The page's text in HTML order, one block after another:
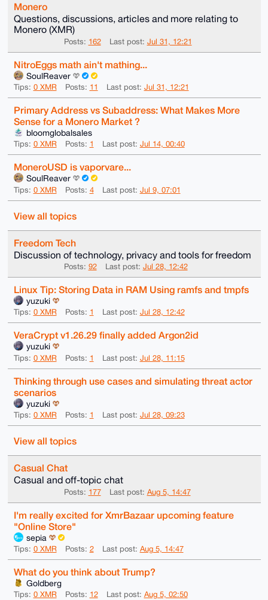
Monero
Questions, discussions, articles and more relating to
Monero (XMR)
Posts: 162 Last post: Jul 31, 12:21
NitroEggs math ain't mathing...
SoulReaver
Tips: 0 XMR Posts: 11 Last post: Jul 31, 12:21
Primary Address vs Subaddress: What Makes More
Sense for a Monero Market ?
bloomglobalsales
Tips: 0 XMR Posts: 1 Last post: Jul 14, 00:40
MoneroUSD is vaporvare...
SoulReaver
Tips: 0 XMR Posts: 4 Last post: Jul 9, 07:01
View all topics
Freedom Tech
Discussion of technology, privacy and tools for freedom
Posts: 92 Last post: Jul 28, 12:42
Linux Tip: Storing Data in RAM Using ramfs and tmpfs
yuzuki
Tips: 0 XMR Posts: 1 Last post: Jul 28, 12:42
VeraCrypt v1.26.29 finally added Argon2id
yuzuki
Tips: 0 XMR Posts: 1 Last post: Jul 28, 11:15
Thinking through use cases and simulating threat actor
scenarios
yuzuki
Tips: 0 XMR Posts: 1 Last post: Jul 28, 09:23
View all topics
Casual Chat
Casual and off-topic chat
Posts: 177 Last post: Aug 5, 14:47
I'm really excited for XmrBazaar upcoming feature
"Online Store"
sepia
Tips: 0 XMR Posts: 2 Last post: Aug 5, 14:47
What do you think about Trump?
Goldberg
Tips: 0 XMR Posts: 12 Last post: Aug 5, 02:50